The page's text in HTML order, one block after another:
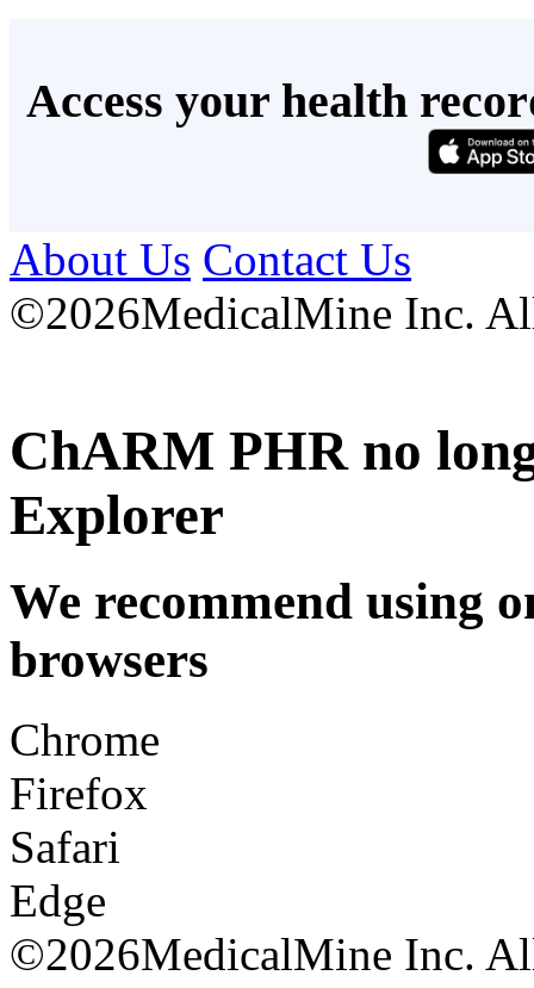
Access your health
About Us Contact Us
©2026MedicalMine Inc.
ChARM PHR no
Explorer
We recommend using
browsers
Chrome
Firefox
Safari
Edge
©2026MedicalMine Inc.